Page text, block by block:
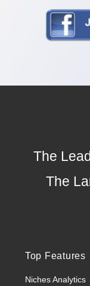
The
The
Top Features
Niches Analytics